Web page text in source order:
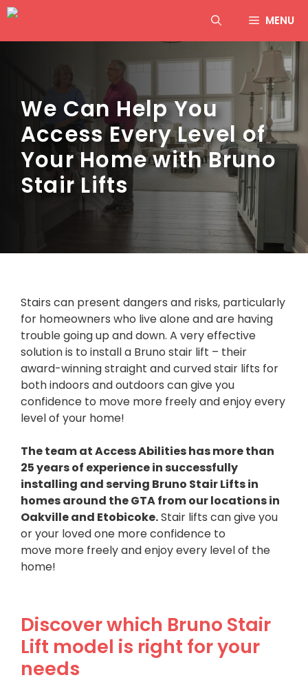
Skip
content
MENU
We Can Help You
Access Every Level of
Your Home with Bruno
Stair Lifts
Stairs can present dangers and risks, particularly
for homeowners who live alone and are having
trouble going up and down. A very effective
solution is to install a Bruno stair lift – their
award-winning straight and curved stair lifts for
both indoors and outdoors can give you
confidence to move more freely and enjoy every
level of your home!
The team at Access Abilities has more than
25 years of experience in successfully
installing and serving Bruno Stair Lifts in
homes around the GTA from our locations in
Oakville and Etobicoke.Stair lifts can give you
or your loved one more confidence to
move more freely and enjoy every level of the
home!
Discover which Bruno Stair
Lift model is right for your
needs